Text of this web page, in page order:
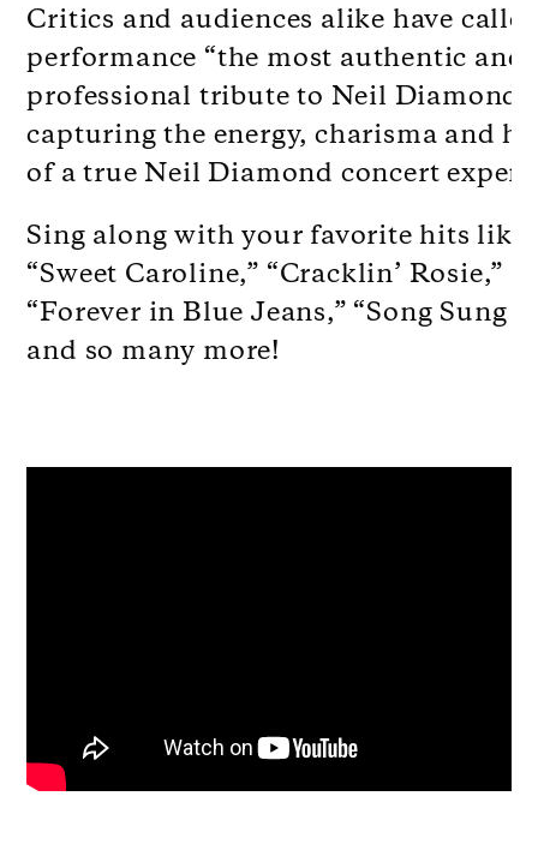
Critics and audiences alike have
performance “the most authentic and
professional tribute to Neil
capturing the energy, charisma and
of a true Neil Diamond concert
Sing along with your favorite hits like
“Sweet Caroline,” “Cracklin’ Rosie,”
“Forever in Blue Jeans,” “Song Sung
and so many more!